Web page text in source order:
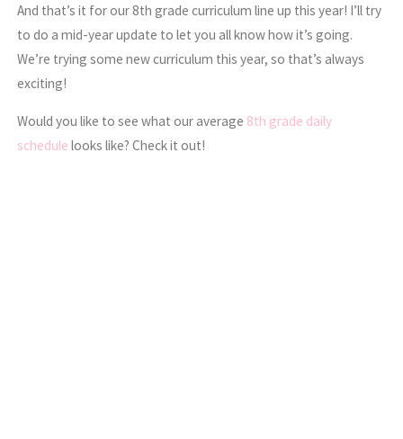
And that’s it for our 8th grade curriculum line up this year! I’ll try
to do a mid-year update to let you all know how it’s going.
We’re trying some new curriculum this year, so that’s always
exciting!
Would you like to see what our average 8th grade daily
schedule looks like? Check it out!